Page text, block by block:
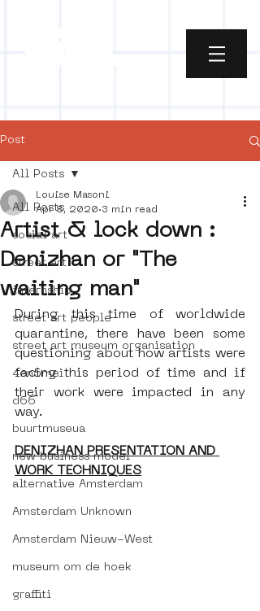
Post
All Posts
social art
street art
internship
street art people
street art museum organisation
4en5mei
d66
buurtmuseua
new business model
alternative Amsterdam
Amsterdam Unknown
Amsterdam Nieuw-West
museum om de hoek
graffiti
All Posts
Artist & lock down :
Denizhan or "The
waiting man"
Louise Masoni
Apr 8, 2020 3 min read
During this time of worldwide
quarantine, there have been some
questioning about how artists were
facing this period of time and if
their work were impacted in any
way.
DENIZHAN PRESENTATION AND
WORK TECHNIQUES